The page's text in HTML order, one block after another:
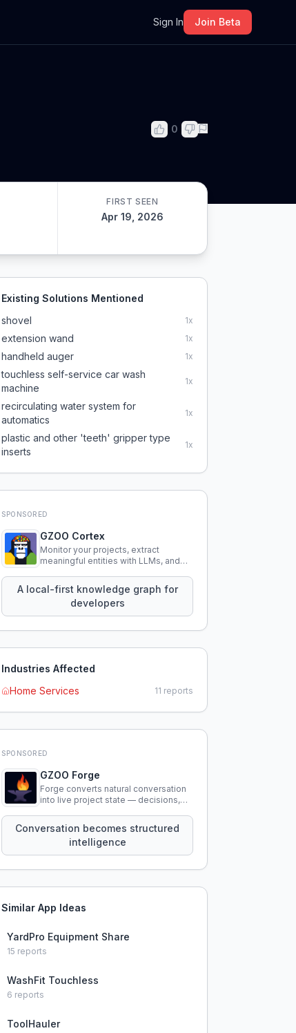
Sign In Join Beta
0
FIRST SEEN
Apr 19, 2026
Existing Solutions Mentioned
shovel
1x
extension wand 1x
handheld auger 1x
touchless self-service car wash
machine
1x
recirculating water system for
automatics
1x
plastic and other 'teeth' gripper type
inserts
1x
SPONSORED
GZOO Cortex
Monitor your projects, extract
meaningful entities with LLMs, and
knowledge using natural language.
A local-first knowledge graph for
developers
Industries Affected
Home Services
11 reports
SPONSORED
GZOO Forge
Forge converts natural conversation
into live project state — decisions,
that persist across sessions.
Conversation becomes structured
intelligence
Similar App Ideas
YardPro Equipment Share
15 reports
WashFit Touchless
6 reports
ToolHauler